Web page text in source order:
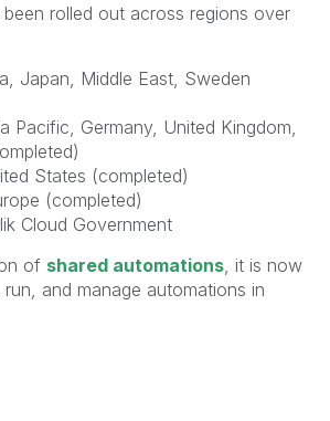
rolled out across regions over
Japan, Middle East, Sweden
Pacific, Germany, United Kingdom,
States (completed)
(completed)
Cloud Government
of shared automations , it is now
and manage automations in